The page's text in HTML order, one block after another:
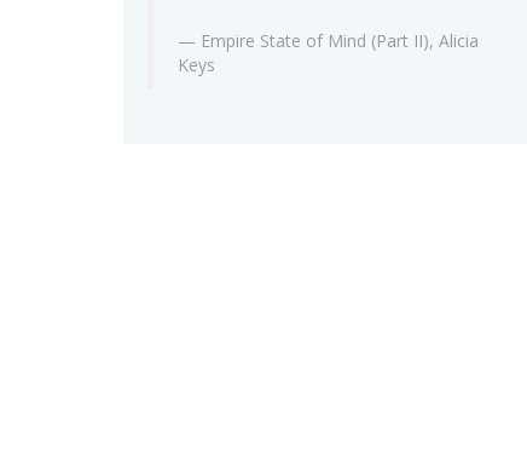
Empire State of Mind (Part II), Alicia
Keys